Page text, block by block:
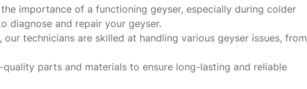
importance of a functioning geyser, especially during colder
diagnose and repair your geyser.
technicians are skilled at handling various geyser issues, from
quality parts and materials to ensure long-lasting and reliable